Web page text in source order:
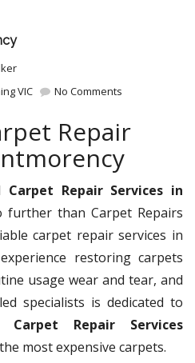
VIC
No Comments
Repair
Carpet Repair Services in
further than Carpet Repairs
carpet repair services in
restoring carpets
usage wear and tear, and
specialists is dedicated to
Carpet Repair Services
most expensive carpets.